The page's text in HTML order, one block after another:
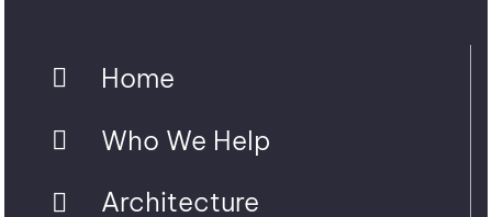
Home
Who We Help
Architecture